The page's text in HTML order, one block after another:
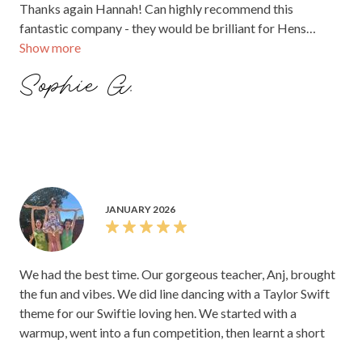
Show more
Thanks again Hannah! Can highly recommend this
fantastic company - they would be brilliant for Hens
Sophie G.
JANUARY 2026
We had the best time. Our gorgeous teacher, Anj, brought
the fun and vibes. We did line dancing with a Taylor Swift
theme for our Swiftie loving hen. We started with a
warmup, went into a fun competition, then learnt a short